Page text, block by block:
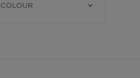
COLOUR